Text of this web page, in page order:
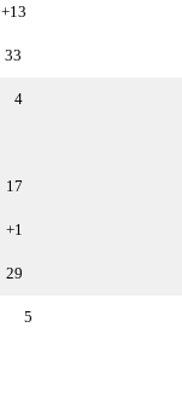
+13
33
4
17
+1
29
5